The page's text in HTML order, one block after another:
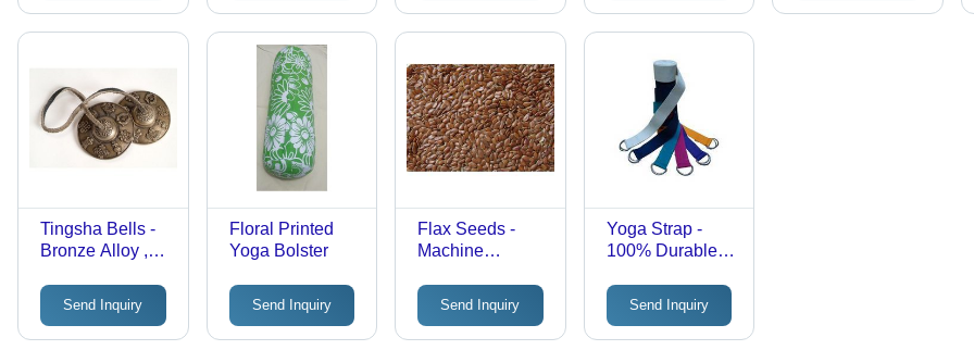
Cover &
Convenient
Carry Handle,
Customizable
Colors Available
Applications
Tingsha Bells -
Bronze Alloy ,
Overtones for
Meditation and
Rituals
Send Inquiry
Floral Printed
Yoga Bolster
Send Inquiry
Flax Seeds -
Machine
& Cattle Feed |
Premium Quality,
Leading
Send Inquiry
Yoga Strap -
100% Durable
MM Wide,
Custom Length
Options
Send Inquiry